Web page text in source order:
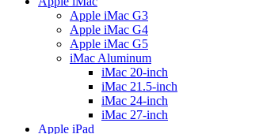
Apple iMac G3
Apple iMac G4
Apple iMac G5
iMac Aluminum
iMac 20-inch
iMac 21.5-inch
iMac 24-inch
iMac 27-inch
Apple iPad